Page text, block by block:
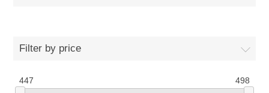
Filter by price
447 498